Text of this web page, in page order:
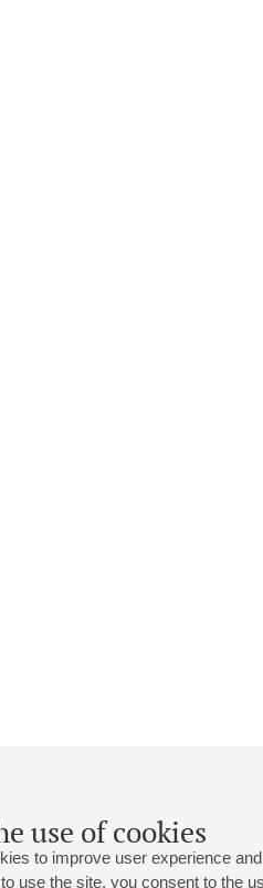
use of cookies
to improve user experience
use the site, you consent to the